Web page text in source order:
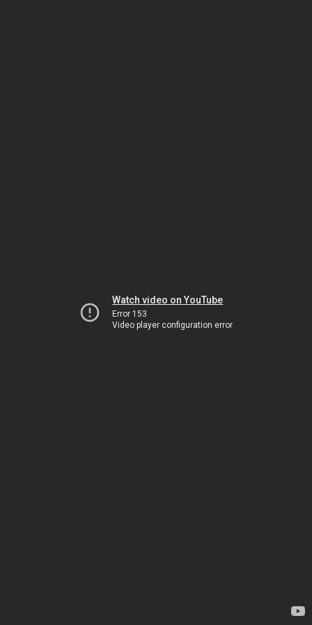
Watch video on YouTube
Error 153
Video player configuration error